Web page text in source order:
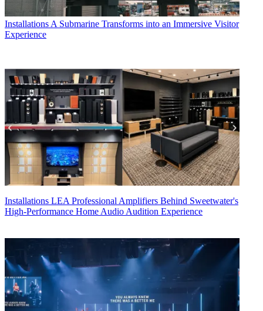
Installations A Submarine Transforms into an Immersive Visitor
Experience
Installations LEA Professional Amplifiers Behind Sweetwater's
High-Performance Home Audio Audition Experience